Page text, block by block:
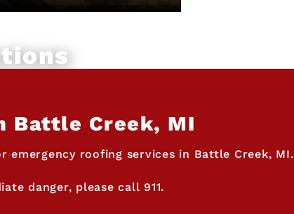
Battle Creek, MI
emergency roofing services in Battle Creek, MI.
danger, please call 911.